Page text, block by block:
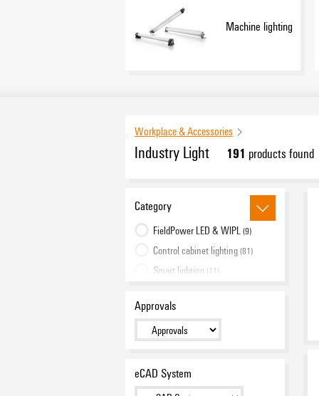
Machine lighting
Workplace & Accessories
Industry Light 191 products found
Category
FieldPower LED & WIPL (9)
Control cabinet lighting(81)
Smart lighting (11)
Work lighting
Approvals
eCAD System